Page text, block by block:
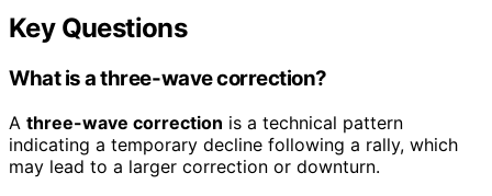
Key Questions
What is a three-wave correction?
A three-wave correction is a technical pattern
indicating a temporary decline following a rally, which
may lead to a larger correction or downturn.